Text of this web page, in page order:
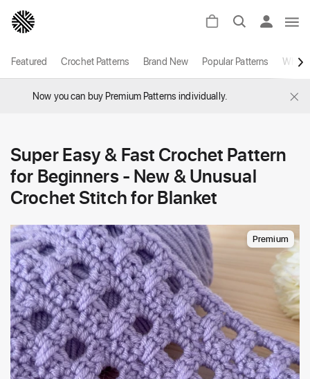
Featured Crochet Patterns Brand New Popular Patterns White
Now you can buy Premium Patterns individually. ×
Super Easy & Fast Crochet Pattern
for Beginners - New & Unusual
Crochet Stitch for Blanket
Premium